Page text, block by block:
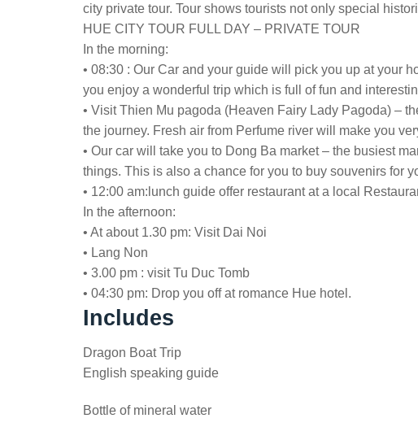
city private tour. Tour shows tourists not only special
HUE CITY TOUR FULL DAY – PRIVATE TOUR
In the morning:
• 08:30 : Our Car and your guide will pick you up at your
you enjoy a wonderful trip which is full of fun and
• Visit Thien Mu pagoda (Heaven Fairy Lady Pagoda) –
the journey. Fresh air from Perfume river will make you
• Our car will take you to Dong Ba market – the busiest
things. This is also a chance for you to buy souvenirs for
• 12:00 am:lunch guide offer restaurant at a local
In the afternoon:
• At about 1.30 pm: Visit Dai Noi
• Lang Non
• 3.00 pm : visit Tu Duc Tomb
• 04:30 pm: Drop you off at romance Hue hotel.
Includes
Dragon Boat Trip
English speaking guide
Bottle of mineral water